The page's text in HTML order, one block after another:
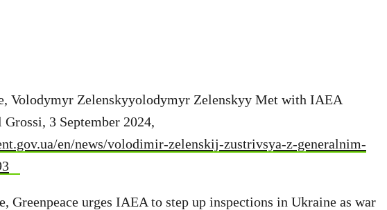
Volodymyr Zelenskyyolodymyr Zelenskyy Met with IAEA
3 September 2024,
en/news/volodimir-zelenskij-zustrivsya-z-generalnim-
Greenpeace urges IAEA to step up inspections in Ukraine as war